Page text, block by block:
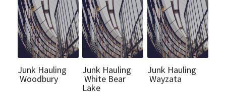
Call Us (612) 460-7640
Get a Quote
Junk Hauling
Woodbury
Junk Hauling
White Bear
Lake
Junk Hauling
Wayzata